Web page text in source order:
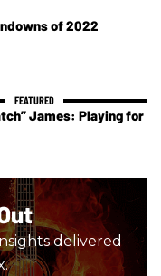
of 2022
James: Playing for
delivered